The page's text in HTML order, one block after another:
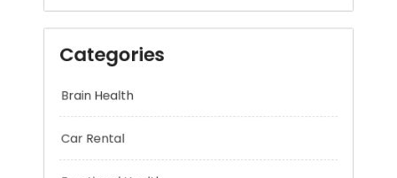
Categories
Brain Health
Car Rental